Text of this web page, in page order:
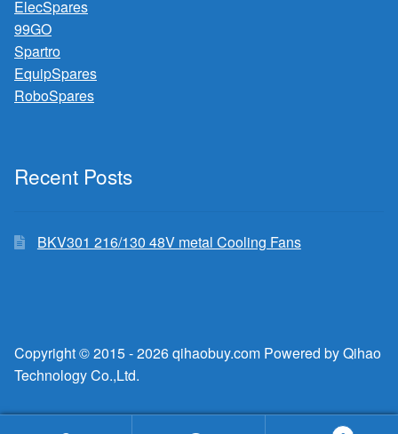
ElecSpares
99GO
Spartro
EquipSpares
RoboSpares
Recent Posts
BKV301 216/130 48V metal Cooling Fans
Copyright © 2015 - 2026 qihaobuy.com Powered by Qihao
Technology Co.,Ltd.